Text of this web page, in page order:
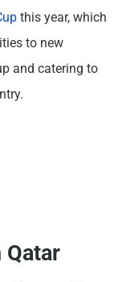
this year, which
to new
and catering to
Qatar